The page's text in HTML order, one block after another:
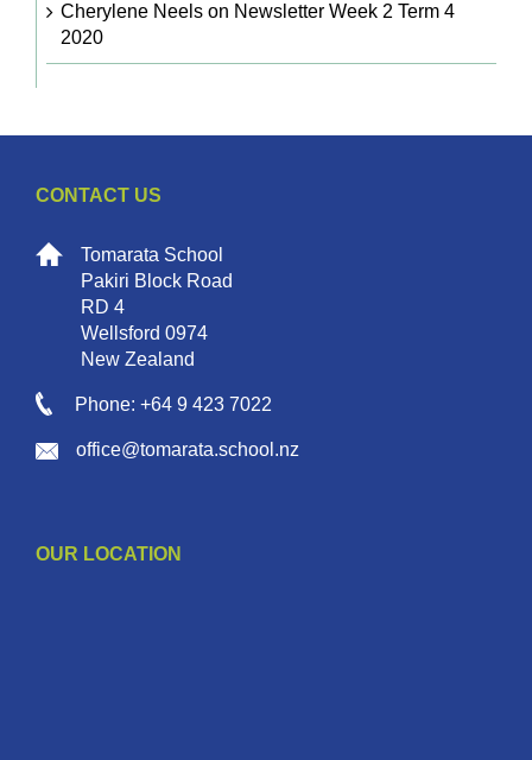
Cherylene Neelson Newsletter Week 2 Term 4
2020
CONTACT US
Tomarata School
Pakiri Block Road
RD 4
Wellsford 0974
New Zealand
Phone: +64 9 423 7022
office@tomarata.school.nz
OUR LOCATION